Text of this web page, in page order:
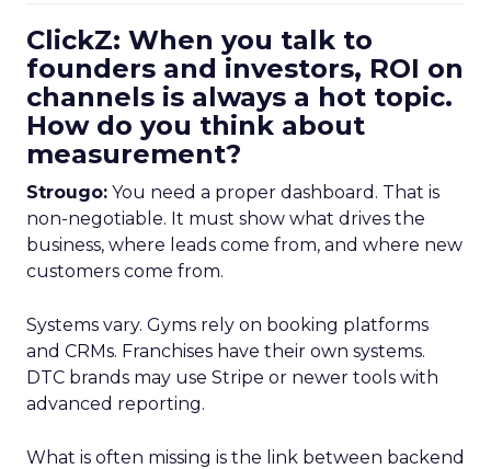
ClickZ: When you talk to
founders and investors, ROI on
channels is always a hot topic.
How do you think about
measurement?
Strougo: You need a proper dashboard. That is
non-negotiable. It must show what drives the
business, where leads come from, and where new
customers come from.
Systems vary. Gyms rely on booking platforms
and CRMs. Franchises have their own systems.
DTC brands may use Stripe or newer tools with
advanced reporting.
What is often missing is the link between backend